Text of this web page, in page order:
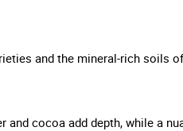
and the mineral-rich soils
and cocoa add depth, while a